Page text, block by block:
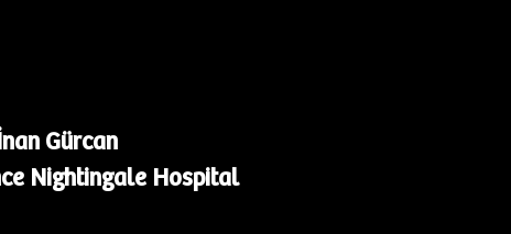
Gürcan
Nightingale Hospital